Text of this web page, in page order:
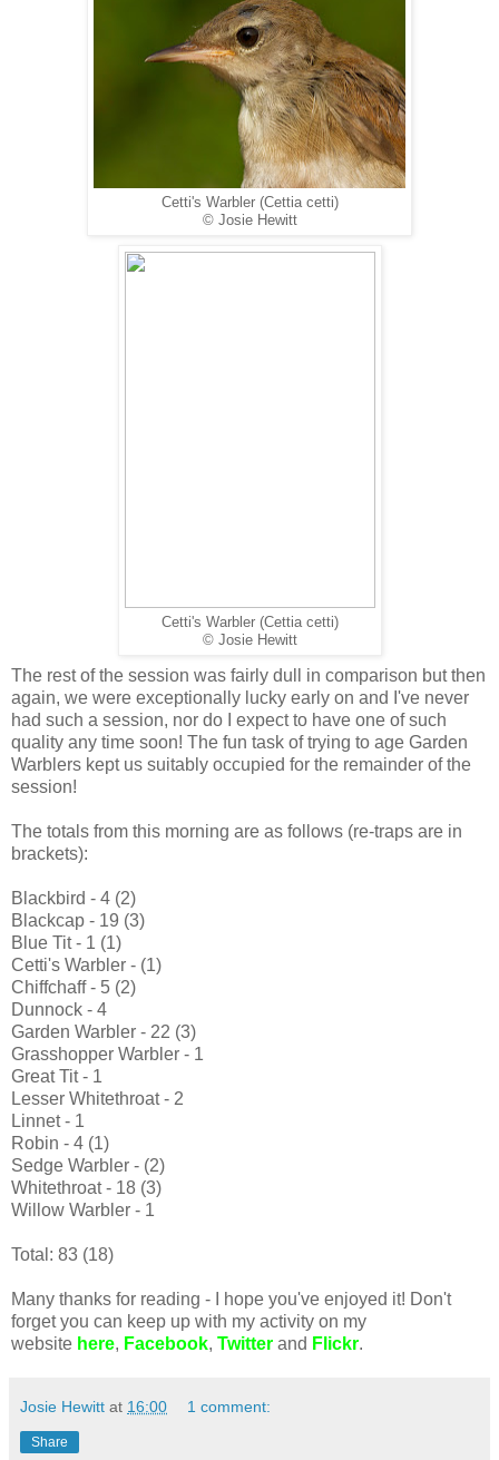
Cetti's Warbler (Cettia cetti)
© Josie Hewitt
Cetti's Warbler (Cettia cetti)
© Josie Hewitt
The rest of the session was fairly dull in comparison but then
again, we were exceptionally lucky early on and I've never
had such a session, nor do I expect to have one of such
quality any time soon! The fun task of trying to age Garden
Warblers kept us suitably occupied for the remainder of the
session!
The totals from this morning are as follows (re-traps are in
brackets):
Blackbird - 4 (2)
Blackcap - 19 (3)
Blue Tit - 1 (1)
Cetti's Warbler - (1)
Chiffchaff - 5 (2)
Dunnock - 4
Garden Warbler - 22 (3)
Grasshopper Warbler - 1
Great Tit - 1
Lesser Whitethroat - 2
Linnet - 1
Robin - 4 (1)
Sedge Warbler - (2)
Whitethroat - 18 (3)
Willow Warbler - 1
Total: 83 (18)
Many thanks for reading - I hope you've enjoyed it! Don't
forget you can keep up with my activity on my
website here, Facebook, Twitter and Flickr.
Josie Hewitt at 16:00 1 comment:
Share